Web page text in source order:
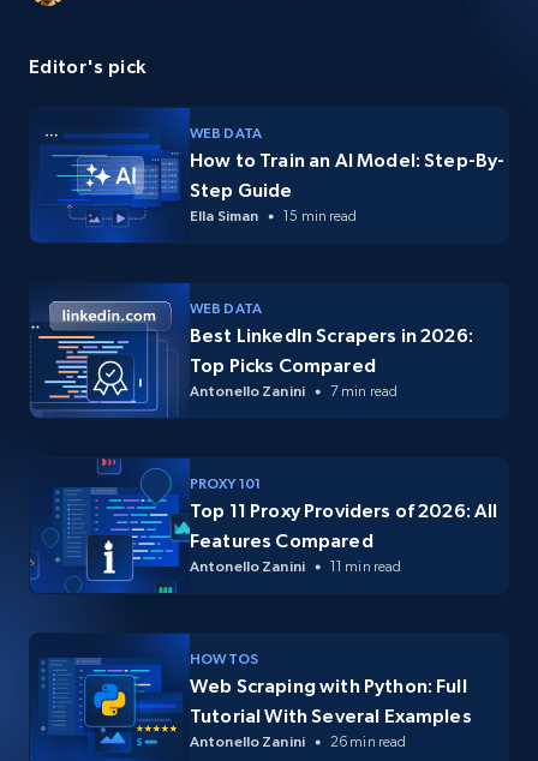
Editor's pick
WEB DATA
How to Train an AI Model: Step-By-
Step Guide
Ella Siman 15 min read
WEB DATA
Best LinkedIn Scrapers in 2026:
Top Picks Compared
Antonello Zanini 7 min read
PROXY 101
Top 11 Proxy Providers of 2026: All
Features Compared
Antonello Zanini 11 min read
HOW TOS
Web Scraping with Python: Full
Tutorial With Several Examples
Antonello Zanini 26 min read